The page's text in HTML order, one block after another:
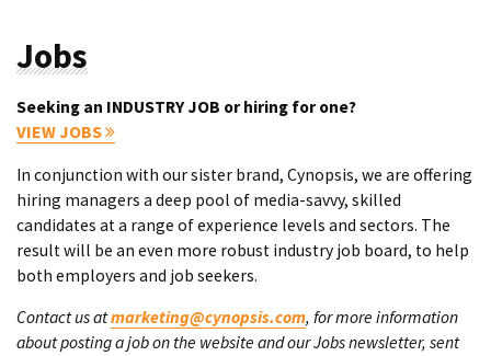
Jobs
Seeking an INDUSTRY JOB or hiring for one?
VIEW JOBS
In conjunction with our sister brand, Cynopsis, we are offering
hiring managers a deep pool of media-savvy, skilled
candidates at a range of experience levels and sectors. The
result will be an even more robust industry job board, to help
both employers and job seekers.
Contact us atmarketing@cynopsis.com, for more information
about posting a job on the website and our Jobs newsletter, sent